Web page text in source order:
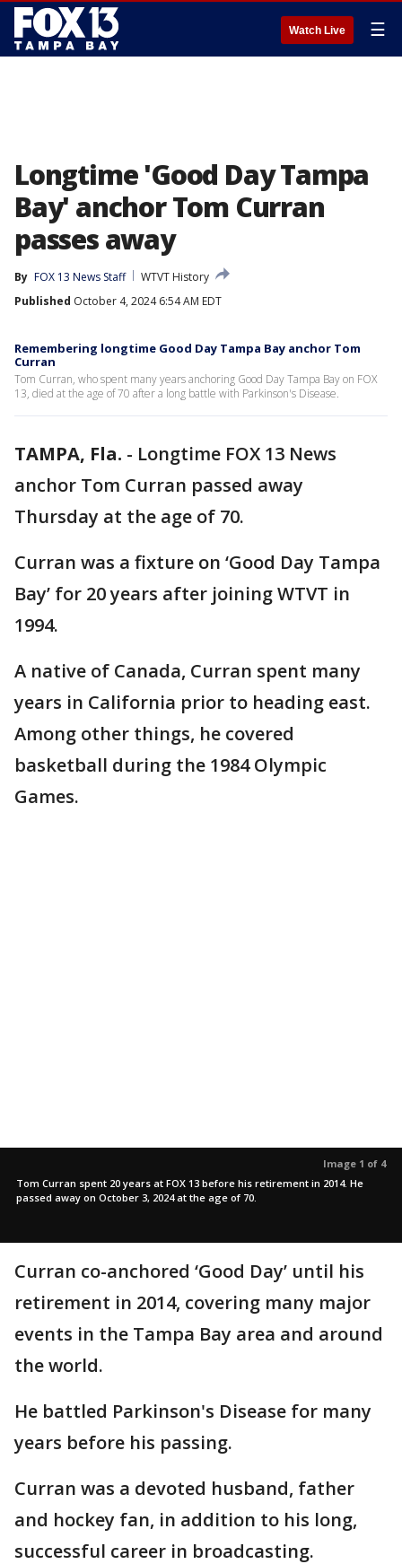
Watch Live ☰
Longtime 'Good Day Tampa
Bay' anchor Tom Curran
passes away
By FOX 13 News Staff
WTVT History
Published October 4, 2024 6:54 AM EDT
Remembering longtime Good Day Tampa Bay anchor Tom
Curran
Tom Curran, who spent many years anchoring Good Day Tampa Bay on FOX
13, died at the age of 70 after a long battle with Parkinson's Disease.
TAMPA, Fla. - Longtime FOX 13 News
anchor Tom Curran passed away
Thursday at the age of 70.
Curran was a fixture on ‘Good Day Tampa
Bay’ for 20 years after joining WTVT in
1994.
A native of Canada, Curran spent many
years in California prior to heading east.
Among other things, he covered
basketball during the 1984 Olympic
Games.
Image 1 of 4
Tom Curran spent 20 years at FOX 13 before his retirement in 2014. He
passed away on October 3, 2024 at the age of 70.
Curran co-anchored ‘Good Day’ until his
retirement in 2014, covering many major
events in the Tampa Bay area and around
the world.
He battled Parkinson's Disease for many
years before his passing.
Curran was a devoted husband, father
and hockey fan, in addition to his long,
successful career in broadcasting.